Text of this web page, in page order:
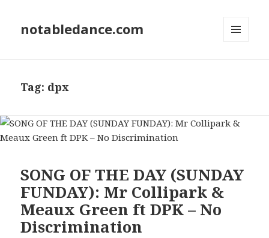
notabledance.com
Tag: dpx
SONG OF THE DAY (SUNDAY
FUNDAY): Mr Collipark &
Meaux Green ft DPK – No
Discrimination